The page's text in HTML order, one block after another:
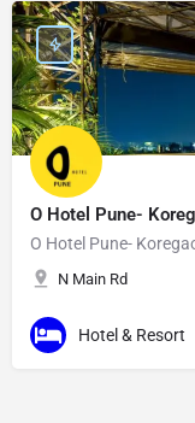
O Hotel Pune-
O Hotel Pune-
N Main Rd
Hotel & Resort